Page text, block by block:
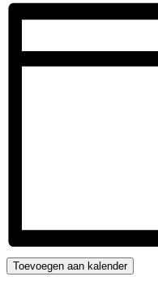
Toevoegen aan kalender